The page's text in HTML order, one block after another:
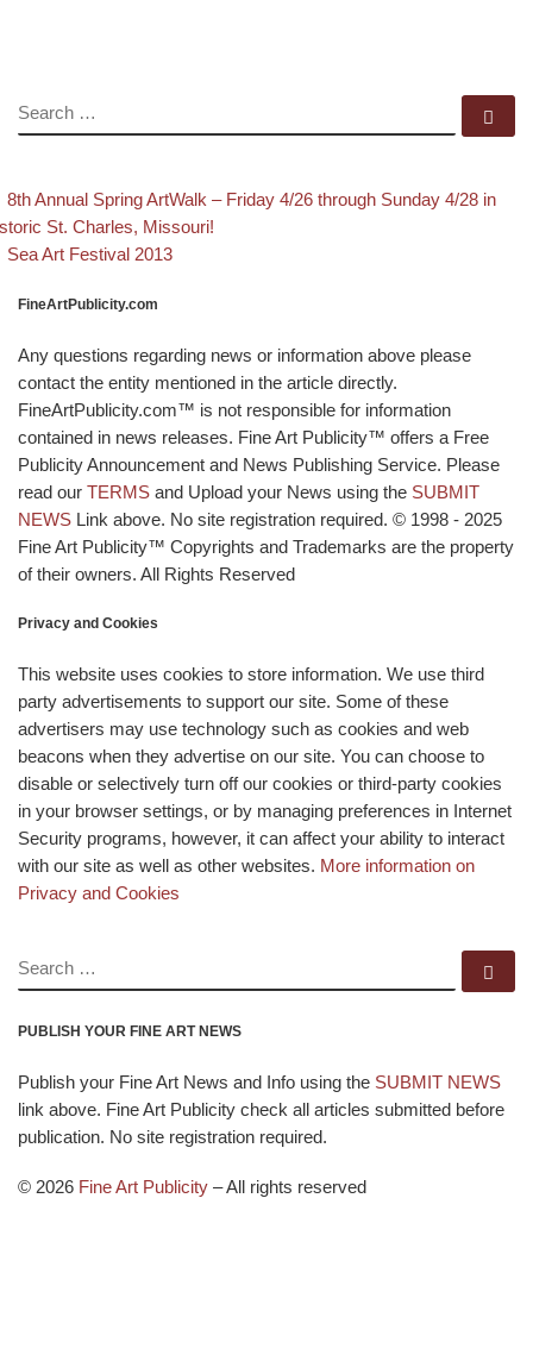
SEARCH
Post navigation
post
8th Annual Spring ArtWalk – Friday 4/26 through Sunday 4/28 in
St. Charles, Missouri!
Back to post list
Next post
Sea Art Festival 2013
FineArtPublicity.com
Any questions regarding news or information above please
contact the entity mentioned in the article directly.
FineArtPublicity.com™ is not responsible for information
contained in news releases. Fine Art Publicity™ offers a Free
Publicity Announcement and News Publishing Service. Please
read our TERMS and Upload your News using the SUBMIT
NEWS Link above. No site registration required. © 1998 - 2025
Fine Art Publicity™ Copyrights and Trademarks are the property
of their owners. All Rights Reserved
Privacy and Cookies
This website uses cookies to store information. We use third
party advertisements to support our site. Some of these
advertisers may use technology such as cookies and web
beacons when they advertise on our site. You can choose to
disable or selectively turn off our cookies or third-party cookies
in your browser settings, or by managing preferences in Internet
Security programs, however, it can affect your ability to interact
with our site as well as other websites. More information on
Privacy and Cookies
SEARCH
PUBLISH YOUR FINE ART NEWS
Publish your Fine Art News and Info using the SUBMIT NEWS
link above. Fine Art Publicity check all articles submitted before
publication. No site registration required.
© 2026 Fine Art Publicity –All rights reserved